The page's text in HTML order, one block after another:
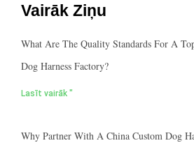
Vairāk Ziņu
What Are The Quality Standards For A
Dog Harness Factory?
Lasīt vairāk "
Why Partner With A China Custom Dog